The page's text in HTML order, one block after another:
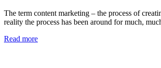
The term content marketing – the process of
reality the process has been around for much,
Read more